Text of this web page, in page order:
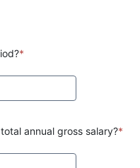
*
annual gross salary?*